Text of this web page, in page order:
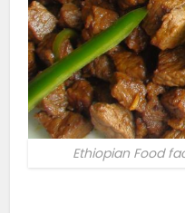
Ethiopian Food